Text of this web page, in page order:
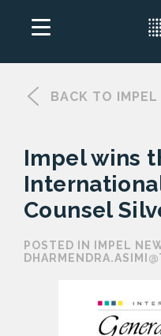
BACK TO IMPEL
Impel wins
Counsel
POSTED IN IMPEL